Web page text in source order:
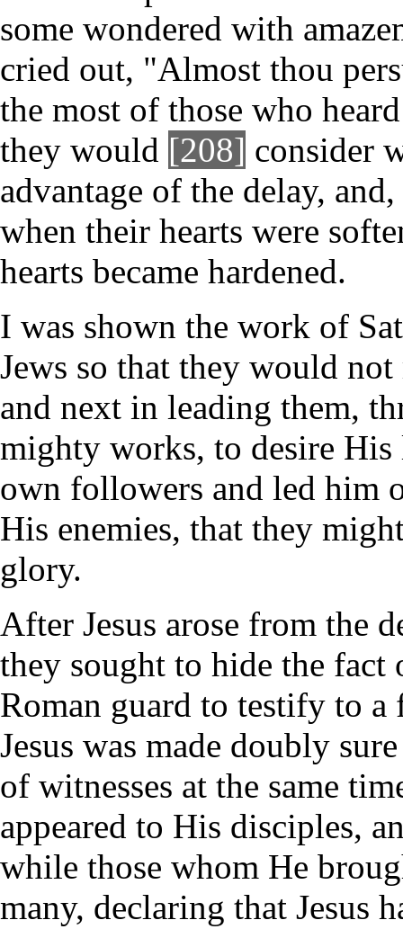
some wondered with
cried out, "Almost thou
the most of those who
they would [208] consider
advantage of the delay,
when their hearts were
hearts became hardened.
I was shown the work of
Jews so that they would
and next in leading them,
mighty works, to desire His
own followers and led him
His enemies, that they
glory.
After Jesus arose from the
they sought to hide the
Roman guard to testify to
Jesus was made doubly
of witnesses at the same
appeared to His disciples,
while those whom He
many, declaring that Jesus